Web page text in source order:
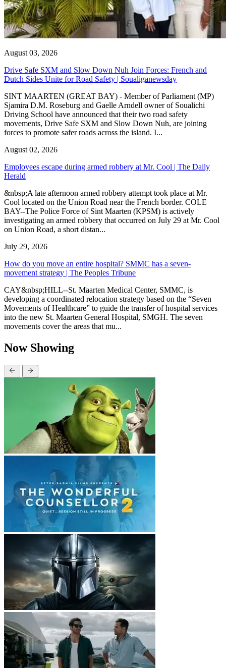
August 03, 2026
Drive Safe SXM and Slow Down Nuh Join Forces: French and
Dutch Sides Unite for Road Safety | Soualiganewsday
SINT MAARTEN (GREAT BAY) - Member of Parliament (MP)
Sjamira D.M. Roseburg and Gaelle Arndell owner of Soualichi
Driving School have announced that their two road safety
movements, Drive Safe SXM and Slow Down Nuh, are joining
forces to promote safer roads across the island. I...
August 02, 2026
Employees escape during armed robbery at Mr. Cool | The Daily
Herald
&nbsp;A late afternoon armed robbery attempt took place at Mr.
Cool located on the Union Road near the French border. COLE
BAY--The Police Force of Sint Maarten (KPSM) is actively
investigating an armed robbery that occurred on July 29 at Mr. Cool
on Union Road, a short distan...
July 29, 2026
How do you move an entire hospital? SMMC has a seven-
movement strategy | The Peoples Tribune
CAY&nbsp;HILL--St. Maarten Medical Center, SMMC, is
developing a coordinated relocation strategy based on the “Seven
Movements of Healthcare” to guide the transfer of hospital services
into the new St. Maarten General Hospital, SMGH. The seven
movements cover the areas that mu...
Now Showing